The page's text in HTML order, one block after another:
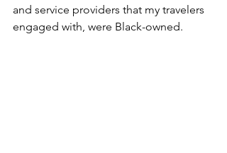
and service providers that my travelers
engaged with, were Black-owned.